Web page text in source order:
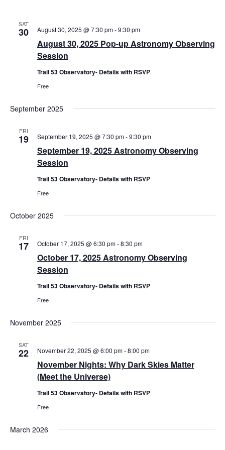
a
n
SAT
30
August 30, 2025 Pop-up Astronomy Observing
Session
August 30, 2025 @ 7:30 pm-9:30 pm
Trail 53 Observatory- Details with RSVP
Free
September 2025
FRI
19
September 19, 2025 Astronomy Observing
Session
September 19, 2025 @ 7:30 pm-9:30 pm
Trail 53 Observatory- Details with RSVP
Free
October 2025
FRI
17
October 17, 2025 Astronomy Observing
Session
October 17, 2025 @ 6:30 pm-8:30 pm
Trail 53 Observatory- Details with RSVP
Free
November 2025
SAT
22
November Nights: Why Dark Skies Matter
(Meet the Universe)
November 22, 2025 @ 6:00 pm-8:00 pm
Trail 53 Observatory- Details with RSVP
Free
March 2026